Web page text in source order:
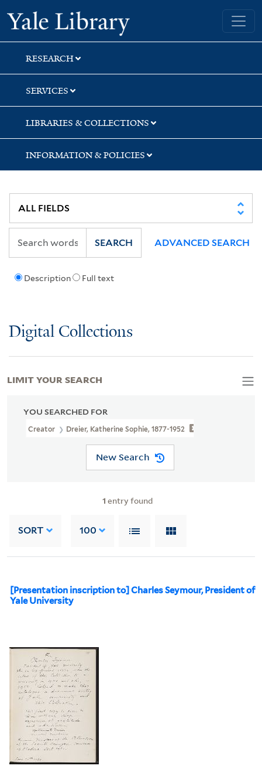
Skip
to
search
Skip
to
main
content
Skip
to
first
result
Yale University Library
RESEARCH
SERVICES
LIBRARIES & COLLECTIONS
INFORMATION & POLICIES
Description Full text
SEARCH ADVANCED SEARCH
Digital Collections
YOU SEARCHED FOR
Creator Dreier, Katherine Sophie, 1877-1952
New Search
1 entry found
SORT 100
[Presentation inscription to] Charles Seymour, President of
Yale University
LIMIT YOUR SEARCH